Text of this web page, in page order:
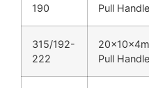
190
Pull Handle
315/192-
222
Pull Handle